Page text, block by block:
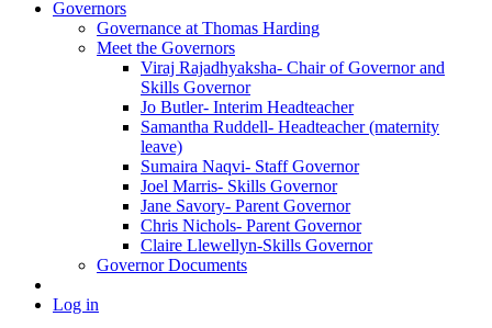
Governors
Governance at Thomas Harding
Meet the Governors
Viraj Rajadhyaksha- Chair of Governor and
Skills Governor
Jo Butler- Interim Headteacher
Samantha Ruddell- Headteacher (maternity
leave)
Sumaira Naqvi- Staff Governor
Joel Marris- Skills Governor
Jane Savory- Parent Governor
Chris Nichols- Parent Governor
Claire Llewellyn-Skills Governor
Governor Documents
Log in